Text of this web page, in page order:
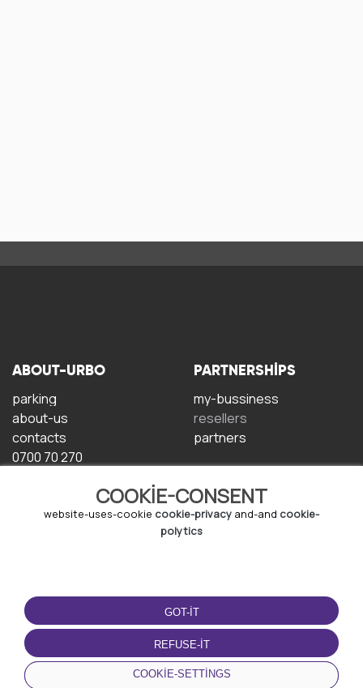
COOKIE-CONSENT
website-uses-cookie cookie-privacy and-and cookie-
polytics
GOT-IT
REFUSE-IT
COOKIE-SETTINGS
ABOUT-URBO
parking
about-us
contacts
0700 70 270
PARTNERSHIPS
my-bussiness
resellers
partners
TERMS-OF-USE
terms-and-conditions
privacy-policy
cookie-policy
DOWNLOAD-APP